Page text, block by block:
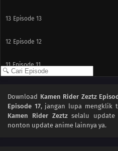
13 Episode 13
12 Episode 12
11 Episode 11
09 Episode 9
Download Kamen Rider Zeztz
Episode 17, jangan lupa mengklik
Kamen Rider Zeztzselalu update
nonton update anime lainnya ya.